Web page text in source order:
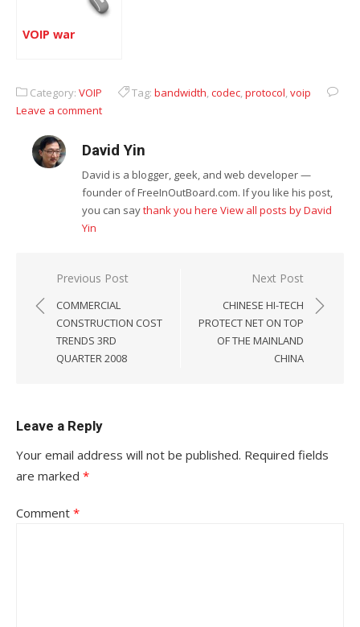
VOIP war
Category: VOIP Tag: bandwidth,codec,protocol,voip
Leave a comment
David Yin
David is a blogger, geek, and web developer —
founder of FreeInOutBoard.com. If you like his post,
you can saythank you here View all posts by David
Yin
Post
navigation
Previous Post
COMMERCIAL
CONSTRUCTION COST
TRENDS 3RD
QUARTER 2008
Next Post
CHINESE HI-TECH
PROTECT NET ON TOP
OF THE MAINLAND
CHINA
Leave a Reply
Your email address will not be published. Required fields
are marked *
Comment *